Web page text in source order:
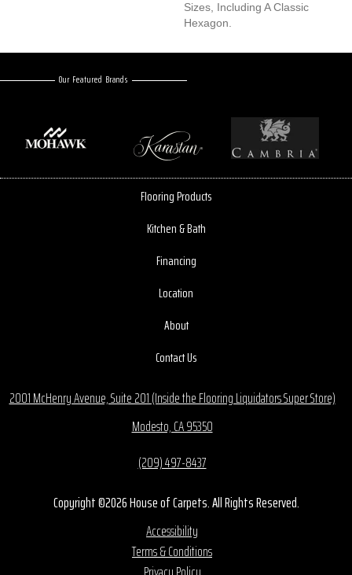
Sizes, Including A Classic
Hexagon.
Our Featured Brands
Flooring Products
Kitchen & Bath
Financing
Location
About
Contact Us
2001 McHenry Avenue, Suite 201 (Inside the Flooring Liquidators Super Store)
Modesto, CA 95350
(209) 497-8437
Copyright ©2026 House of Carpets. All Rights Reserved.
Accessibility
Terms & Conditions